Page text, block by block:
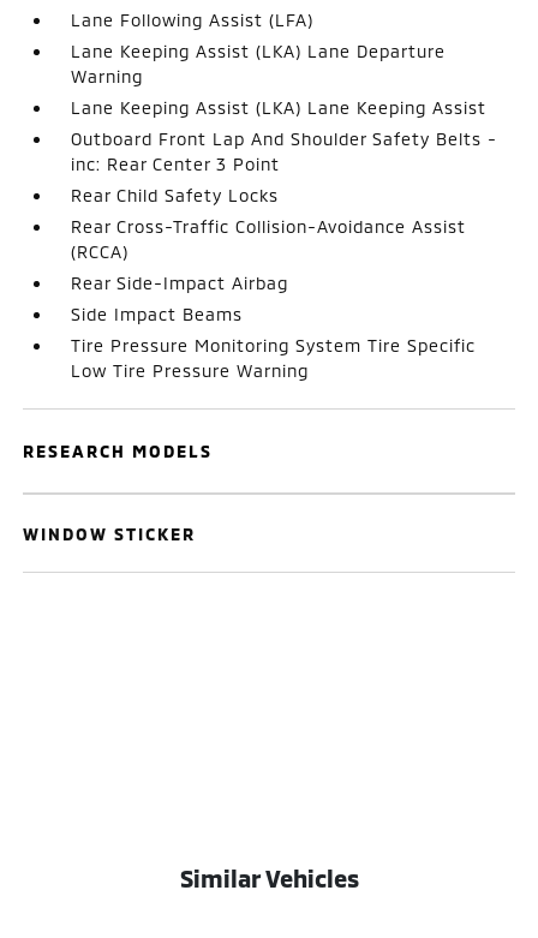
Lane Following Assist (LFA)
Lane Keeping Assist (LKA) Lane Departure
Warning
Lane Keeping Assist (LKA) Lane Keeping Assist
Outboard Front Lap And Shoulder Safety Belts -
inc: Rear Center 3 Point
Rear Child Safety Locks
Rear Cross-Traffic Collision-Avoidance Assist
(RCCA)
Rear Side-Impact Airbag
Side Impact Beams
Tire Pressure Monitoring System Tire Specific
Low Tire Pressure Warning
RESEARCH MODELS
WINDOW STICKER
Similar Vehicles